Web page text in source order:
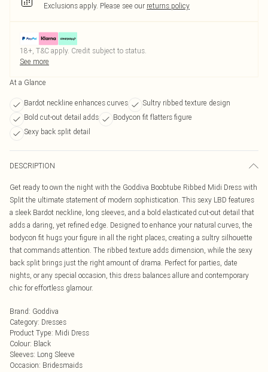
Exclusions apply. Please see our returns policy
18+, T&C apply. Credit subject to status.
See more
At a Glance
Bardot neckline enhances curves
Sultry ribbed texture design
Bold cut-out detail adds
Bodycon fit flatters figure
Sexy back split detail
DESCRIPTION
Get ready to own the night with the Goddiva Boobtube Ribbed Midi Dress with
Split the ultimate statement of modern sophistication. This sexy LBD features
a sleek Bardot neckline, long sleeves, and a bold elasticated cut-out detail that
adds a daring, yet refined edge. Designed to enhance your natural curves, the
bodycon fit hugs your figure in all the right places, creating a sultry silhouette
that commands attention. The ribbed texture adds dimension, while the sexy
back split brings just the right amount of drama. Perfect for parties, date
nights, or any special occasion, this dress balances allure and contemporary
chic for effortless glamour.
Brand: Goddiva
Category: Dresses
Product Type: Midi Dress
Colour: Black
Sleeves: Long Sleeve
Occasion: Bridesmaids